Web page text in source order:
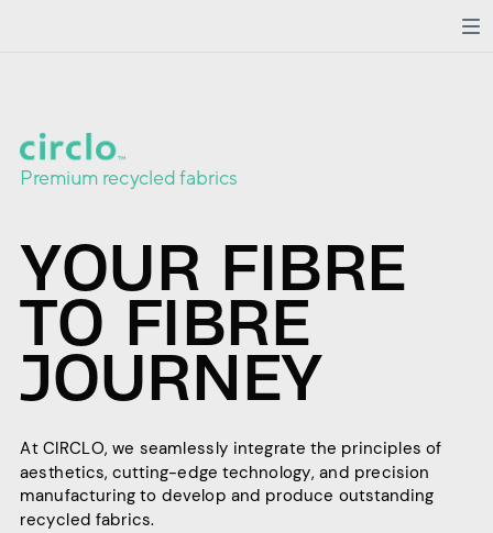
YOUR FIBRE
TO FIBRE
JOURNEY
At CIRCLO, we seamlessly integrate the principles of
aesthetics, cutting-edge technology, and precision
manufacturing to develop and produce outstanding
recycled fabrics.
Premium recycled fabrics